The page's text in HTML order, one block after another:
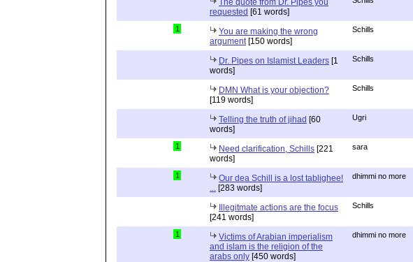
The quote from Dr. Pipes you
requested [61 words]
1
You are making the wrong
argument[150 words]
Schills
Dr. Pipes on Islamist Leaders [1
words]
Schills
DMN What is your objection?
[119 words]
Schills
Telling the truth of jihad [60
words]
Ugri
1 Need clarification, Schills [221
words]
sara
1
Our dea Schill is a lost tablighee!
... [283 words]
dhimmi no more
Illegitmate actions are the focus
[241 words]
Schills
1
Victims of Arabian imperialism
and islam is the religion of the
arabs only [450 words]
dhimmi no more